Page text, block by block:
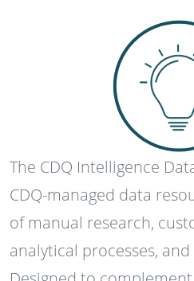
The CDQ Intelligence
CDQ-managed data
of manual research,
analytical processes,